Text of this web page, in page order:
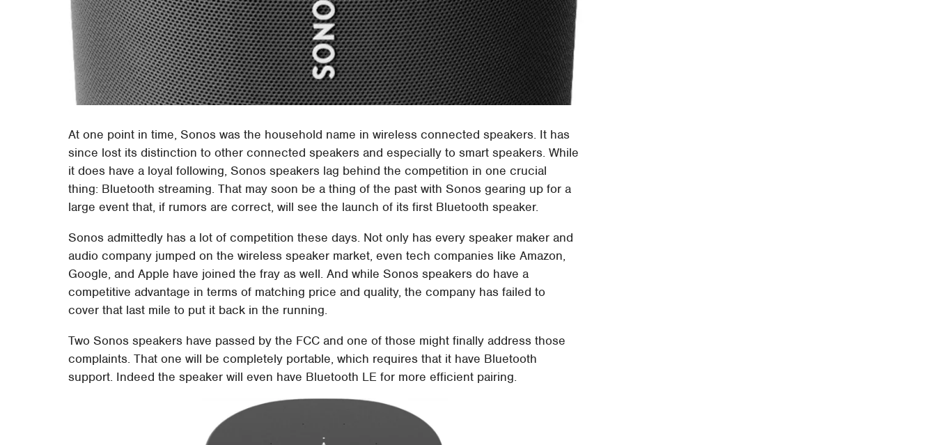
At one point in time, Sonos was the household name in wireless connected speakers. It has
since lost its distinction to other connected speakers and especially to smart speakers. While
it does have a loyal following, Sonos speakers lag behind the competition in one crucial
thing: Bluetooth streaming. That may soon be a thing of the past with Sonos gearing up for a
large event that, if rumors are correct, will see the launch of its first Bluetooth speaker.
Sonos admittedly has a lot of competition these days. Not only has every speaker maker and
audio company jumped on the wireless speaker market, even tech companies like Amazon,
Google, and Apple have joined the fray as well. And while Sonos speakers do have a
competitive advantage in terms of matching price and quality, the company has failed to
cover that last mile to put it back in the running.
Two Sonos speakers have passed by the FCC and one of those might finally address those
complaints. That one will be completely portable, which requires that it have Bluetooth
support. Indeed the speaker will even have Bluetooth LE for more efficient pairing.